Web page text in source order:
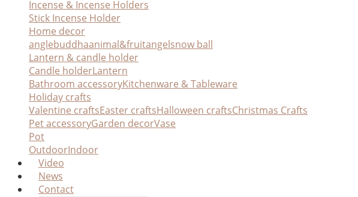
Incense & Incense Holders
Stick Incense Holder
Home decor
anglebuddhaanimal&fruitangelsnow ball
Lantern & candle holder
Candle holderLantern
Bathroom accessoryKitchenware & Tableware
Holiday crafts
Valentine craftsEaster craftsHalloween craftsChristmas Crafts
Pet accessoryGarden decorVase
Pot
OutdoorIndoor
Video
News
Contact